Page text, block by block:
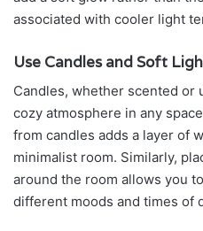
associated with cooler light
Use Candles and Soft
Candles, whether scented or
cozy atmosphere in any
from candles adds a layer of
minimalist room. Similarly,
around the room allows you
different moods and times of